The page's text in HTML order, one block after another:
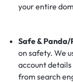
your entire
Safe &
on safety. We
account
from search